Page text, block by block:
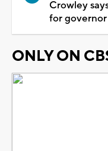
Crowley
for
ONLY ON